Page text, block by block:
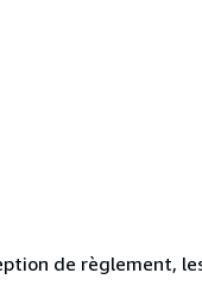
de règlement,